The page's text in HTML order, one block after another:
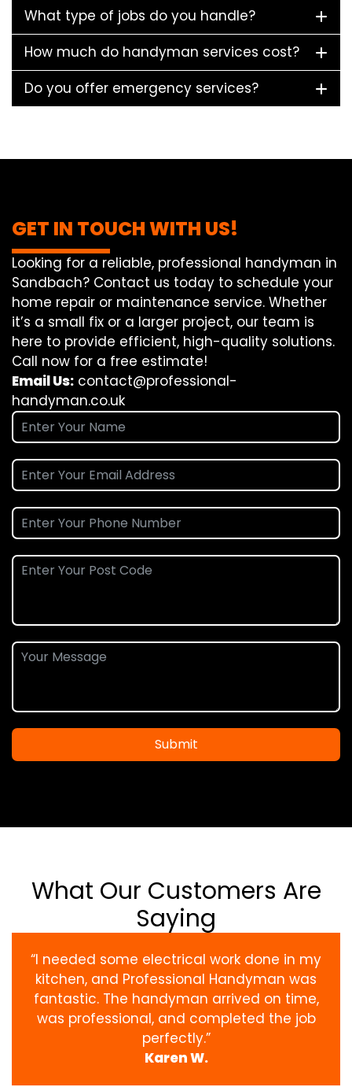
What type of jobs do you handle?
How much do handyman services cost?
Do you offer emergency services?
GET IN TOUCH WITH US!
Looking for a reliable, professional handyman in
Sandbach? Contact us today to schedule your
home repair or maintenance service. Whether
it’s a small fix or a larger project, our team is
here to provide efficient, high-quality solutions.
Call now for a free estimate!
Email Us: contact@professional-
handyman.co.uk
Submit
What Our Customers Are
Saying
“I needed some electrical work done in my
kitchen, and Professional Handyman was
fantastic. The handyman arrived on time,
was professional, and completed the job
perfectly.”
Karen W.